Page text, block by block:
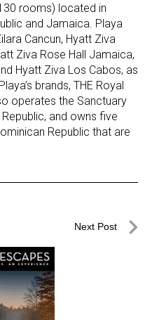
rooms) located in
and Jamaica. Playa
Cancun, Hyatt Ziva
Ziva Rose Hall Jamaica,
Hyatt Ziva Los Cabos, as
brands, THE Royal
operates the Sanctuary
and owns five
Republic that are
Next Post